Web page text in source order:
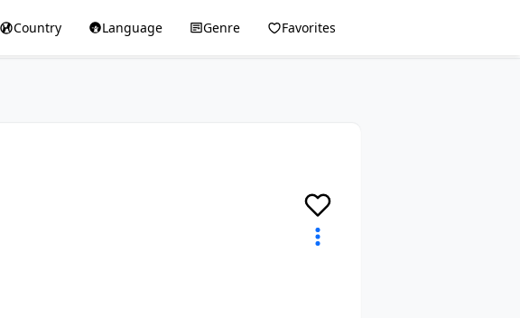
Country Language Genre Favorites